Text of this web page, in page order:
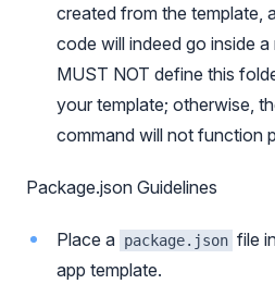
created from the template,
code will indeed go inside
MUST NOT define this
your template; otherwise,
command will not function
Package.json Guidelines
Place a package.json file
app template.